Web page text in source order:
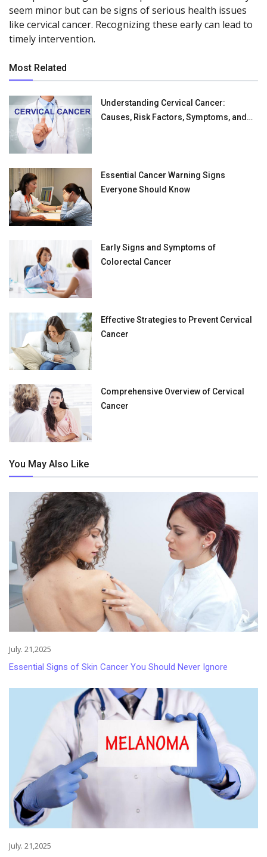
seem minor but can be signs of serious health issues
like cervical cancer. Recognizing these early can lead to
timely intervention.
Most Related
Understanding Cervical Cancer:
Causes, Risk Factors, Symptoms, and
Essential Cancer Warning Signs
Everyone Should Know
Early Signs and Symptoms of
Colorectal Cancer
Effective Strategies to Prevent Cervical
Cancer
Comprehensive Overview of Cervical
Cancer
You May Also Like
July. 21,2025
Essential Signs of Skin Cancer You Should Never Ignore
July. 21,2025